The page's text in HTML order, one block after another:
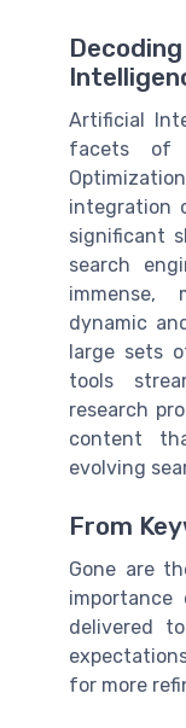
Artificial
facets of
integration
significant
search
immense,
dynamic
large sets
tools
research
content
evolving
From
Gone are
delivered
for more